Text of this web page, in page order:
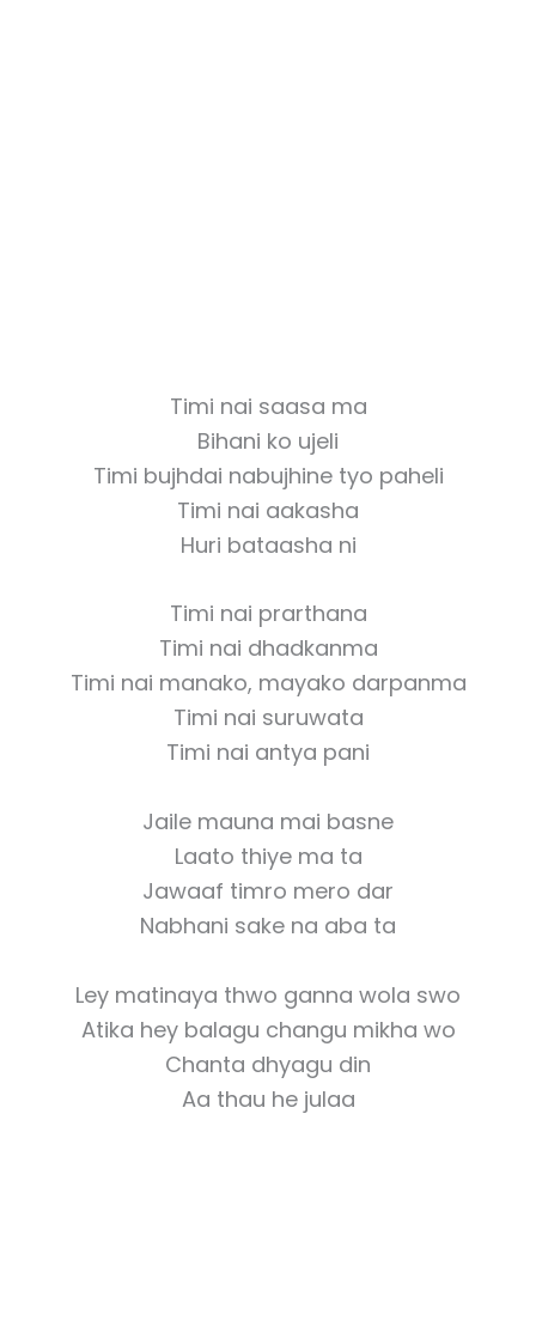
Timi nai saasa ma
Bihani ko ujeli
Timi bujhdai nabujhine tyo paheli
Timi nai aakasha
Huri bataasha ni
Timi nai prarthana
Timi nai dhadkanma
Timi nai manako, mayako darpanma
Timi nai suruwata
Timi nai antya pani
Jaile mauna mai basne
Laato thiye ma ta
Jawaaf timro mero dar
Nabhani sake na aba ta
Ley matinaya thwo ganna wola swo
Atika hey balagu changu mikha wo
Chanta dhyagu din
Aa thau he julaa